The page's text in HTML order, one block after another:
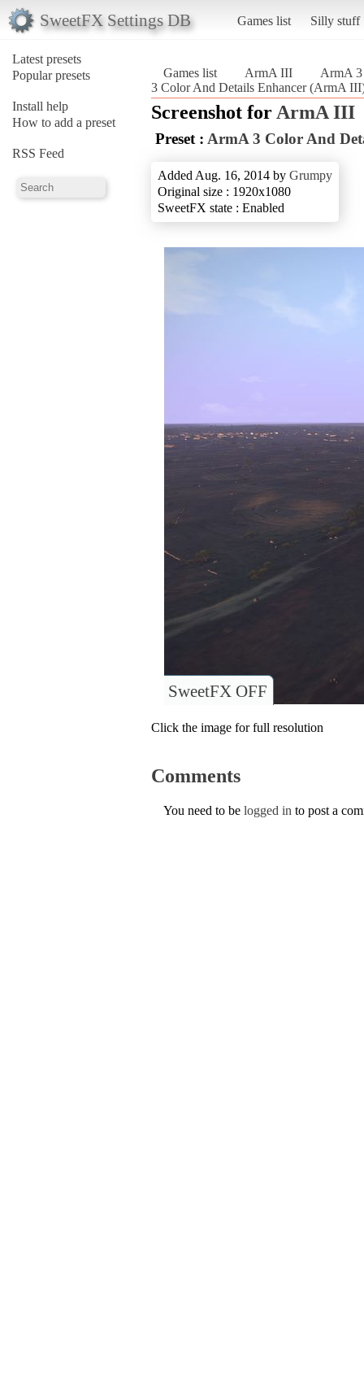
SweetFX Settings DB Games list Silly stuff
Latest presets
Popular presets
Install help
How to add a preset
RSS Feed
Games list ArmA III
ArmA 3
3 Color And Details Enhancer (ArmA
Screenshot for ArmA III
Preset : ArmA 3 Color And
Added Aug. 16, 2014 by Grumpy
Original size : 1920x1080
SweetFX state : Enabled
SweetFX OFF
Click the image for full resolution
Comments
You need to be logged in to post a